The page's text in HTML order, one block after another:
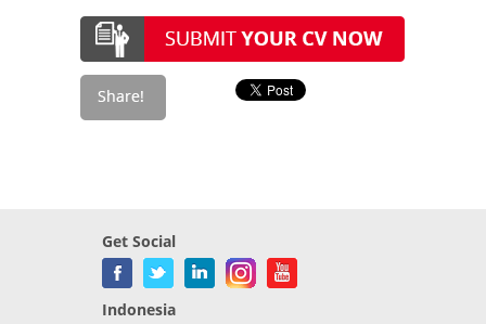
Get Social
Indonesia